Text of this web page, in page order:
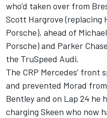
who’d taken over from
Scott Hargrove (replacing
Porsche), ahead of
Porsche) and Parker
the TruSpeed Audi.
The CRP Mercedes’ front
and prevented Morad
Bentley and on Lap 24 he
charging Skeen who now